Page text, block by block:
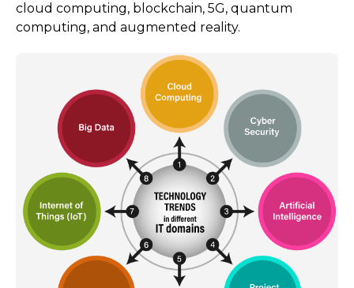
cloud computing, blockchain, 5G, quantum
computing, and augmented reality.